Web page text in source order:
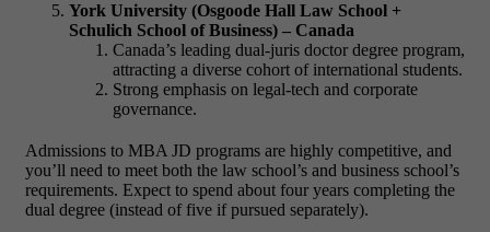
York University (Osgoode Hall Law School +
Schulich School of Business) – Canada
Canada’s leading dual-juris doctor degree program,
attracting a diverse cohort of international students.
Strong emphasis on legal-tech and corporate
governance.
Admissions to MBA JD programs are highly competitive, and
you’ll need to meet both the law school’s and business school’s
requirements. Expect to spend about four years completing the
dual degree (instead of five if pursued separately).